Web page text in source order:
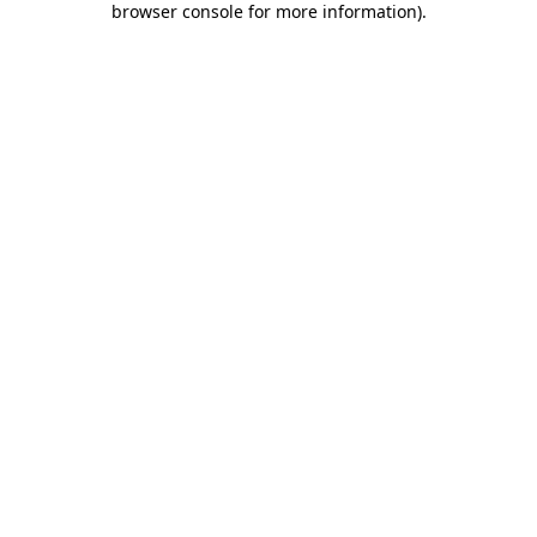
browser console for more information).